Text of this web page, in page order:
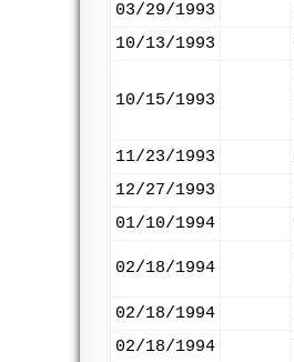
03/29/1993
10/13/1993
10/15/1993
11/23/1993
12/27/1993
01/10/1994
02/18/1994
02/18/1994
02/18/1994